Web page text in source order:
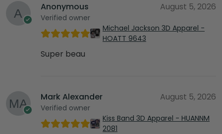
Anonymous
Verified owner
August 5, 2026
Michael Jackson 3D Apparel -
HOATT 9643
Super beau
Mark Alexander
Verified owner
August 5, 2026
Kiss Band 3D Apparel - HUANNM
2081